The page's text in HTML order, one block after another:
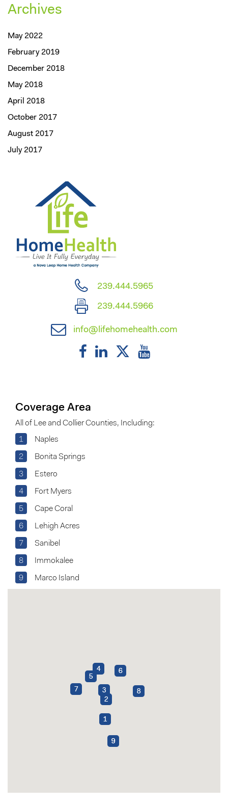
Archives
May 2022
February 2019
December 2018
May 2018
April 2018
October 2017
August 2017
July 2017
239.444.5965
239.444.5966
info@lifehomehealth.com
Coverage Area
All of Lee and Collier Counties, Including:
1
Naples
2 Bonita Springs
3 Estero
4 Fort Myers
5 Cape Coral
6 Lehigh Acres
7 Sanibel
8 Immokalee
9 Marco Island